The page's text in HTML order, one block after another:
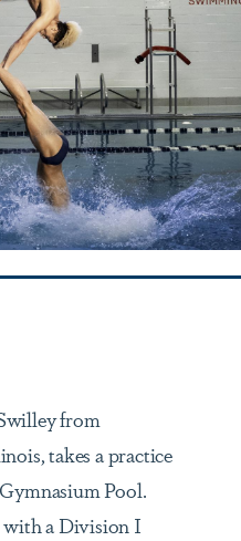
from
takes a practice
Pool.
a Division I